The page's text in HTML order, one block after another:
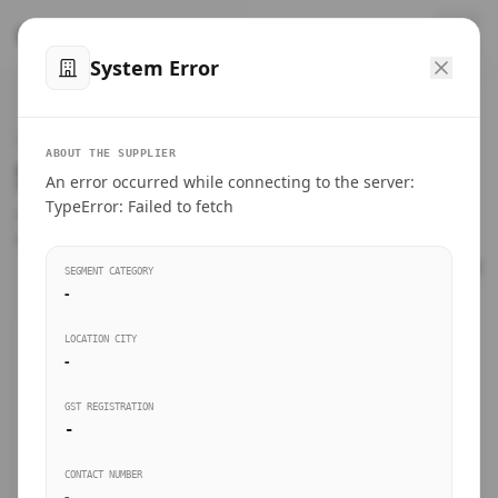
SteelMumbai
Products
Suppliers Directory.
Connect directly with wholesale distributors, traders, and
BUSINESS SEGMENT
System Error
ABOUT THE SUPPLIER
An error occurred while connecting to the server:
TypeError: Failed to fetch
SEGMENT CATEGORY
-
LOCATION CITY
-
GST REGISTRATION
-
CONTACT NUMBER